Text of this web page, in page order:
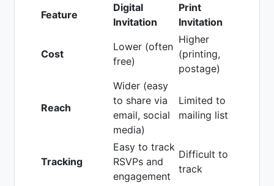
Feature
Digital
Invitation
Print
Invitation
Cost
Lower (often
free)
Higher
(printing,
postage)
Reach
Wider (easy
to share via
email, social
media)
Limited to
mailing list
Tracking
Easy to track
RSVPs and
engagement
Difficult to
track